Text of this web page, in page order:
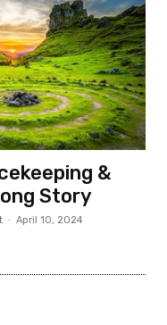
&
Story
- April 10, 2024